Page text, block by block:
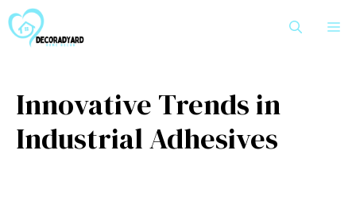
to
content
Innovative Trends in
Industrial Adhesives